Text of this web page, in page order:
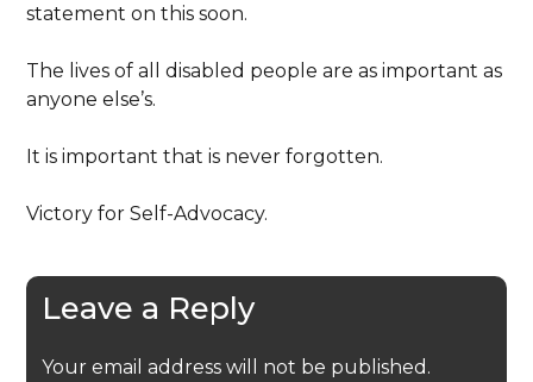
statement on this soon.
The lives of all disabled people are as important as
anyone else’s.
It is important that is never forgotten.
Victory for Self-Advocacy.
Leave a Reply
Your email address will not be published.